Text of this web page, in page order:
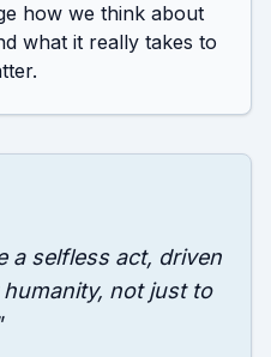
how we think about
what it really takes to
a selfless act, driven
not just to